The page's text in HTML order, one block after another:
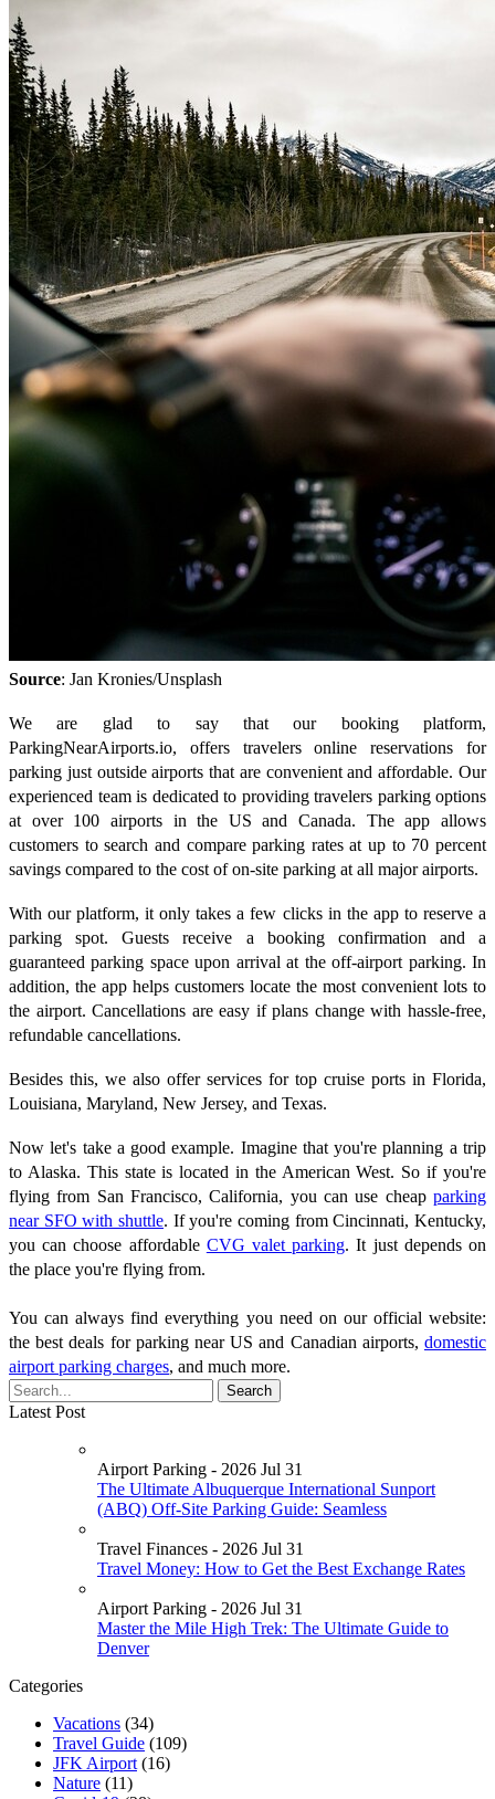
Source: Jan Kronies/Unsplash
We are glad to say that our booking platform,
ParkingNearAirports.io, offers travelers online reservations for
parking just outside airports that are convenient and affordable. Our
experienced team is dedicated to providing travelers parking options
at over 100 airports in the US and Canada. The app allows
customers to search and compare parking rates at up to 70 percent
savings compared to the cost of on-site parking at all major airports.
With our platform, it only takes a few clicks in the app to reserve a
parking spot. Guests receive a booking confirmation and a
guaranteed parking space upon arrival at the off-airport parking. In
addition, the app helps customers locate the most convenient lots to
the airport. Cancellations are easy if plans change with hassle-free,
refundable cancellations.
Besides this, we also offer services for top cruise ports in Florida,
Louisiana, Maryland, New Jersey, and Texas.
Now let's take a good example. Imagine that you're planning a trip
to Alaska. This state is located in the American West. So if you're
flying from San Francisco, California, you can use cheap parking
near SFO with shuttle. If you're coming from Cincinnati, Kentucky,
you can choose affordable CVG valet parking. It just depends on
the place you're flying from.
You can always find everything you need on our official website:
the best deals for parking near US and Canadian airports, domestic
airport parking charges, and much more.
Latest Post
Airport Parking - 2026 Jul 31
The Ultimate Albuquerque International Sunport
(ABQ) Off-Site Parking Guide: Seamless
Travel Finances - 2026 Jul 31
Travel Money: How to Get the Best Exchange Rates
Airport Parking - 2026 Jul 31
Master the Mile High Trek: The Ultimate Guide to
Denver
Categories
Vacations (34)
Travel Guide (109)
JFK Airport (16)
Nature (11)